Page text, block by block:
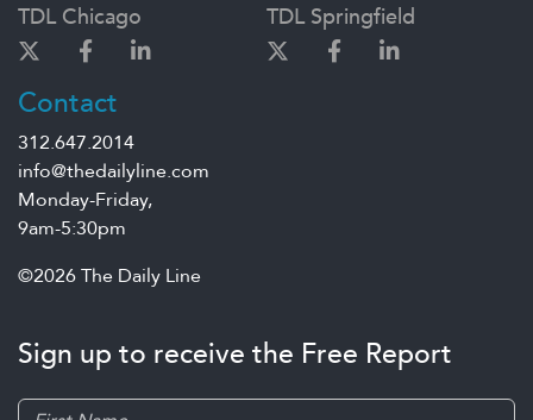
TDL Chicago TDL Springfield
Contact
312.647.2014
info@thedailyline.com
Monday-Friday,
9am-5:30pm
©2026 The Daily Line
Sign up to receive the Free Report